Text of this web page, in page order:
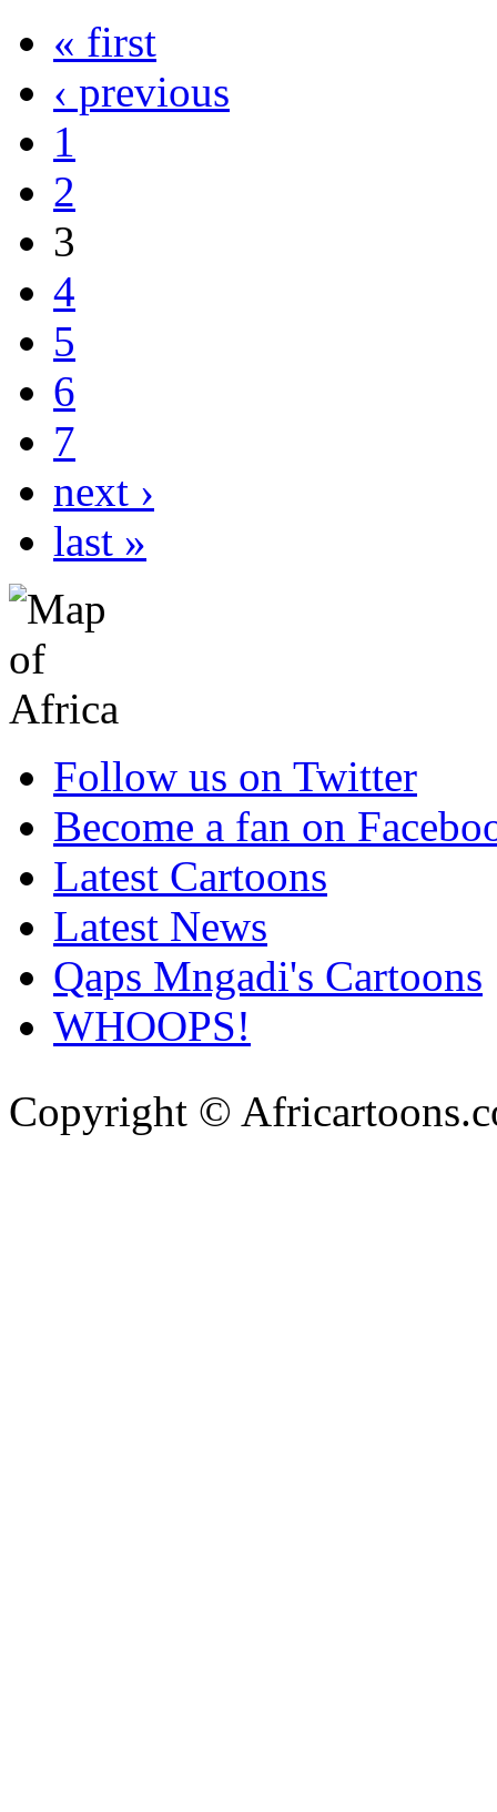
« first
‹ previous
1
2
3
4
5
6
7
next ›
last »
Follow us on Twitter
Become a fan on
Latest Cartoons
Latest News
Qaps Mngadi's Cartoons
WHOOPS!
Copyright ©